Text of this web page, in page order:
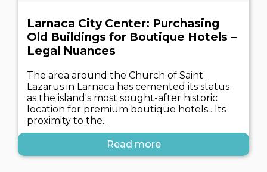
Larnaca City Center: Purchasing
Old Buildings for Boutique Hotels –
Legal Nuances
The area around the Church of Saint
Lazarus in Larnaca has cemented its status
as the island's most sought-after historic
location for premium boutique hotels . Its
proximity to the..
Read more